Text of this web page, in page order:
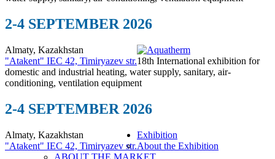
2-4 SEPTEMBER 2026
Almaty, Kazakhstan
"Atakent" IEC 42, Timiryazev str.18th International exhibition for
domestic and industrial heating, water supply, sanitary, air-
conditioning, ventilation equipment
2-4 SEPTEMBER 2026
Almaty, Kazakhstan
"Atakent" IEC 42, Timiryazev str.
Exhibition
About the Exhibition
ABOUT THE MARKET